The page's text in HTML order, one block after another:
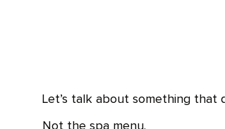
Let’s talk about something that
Not the spa menu.